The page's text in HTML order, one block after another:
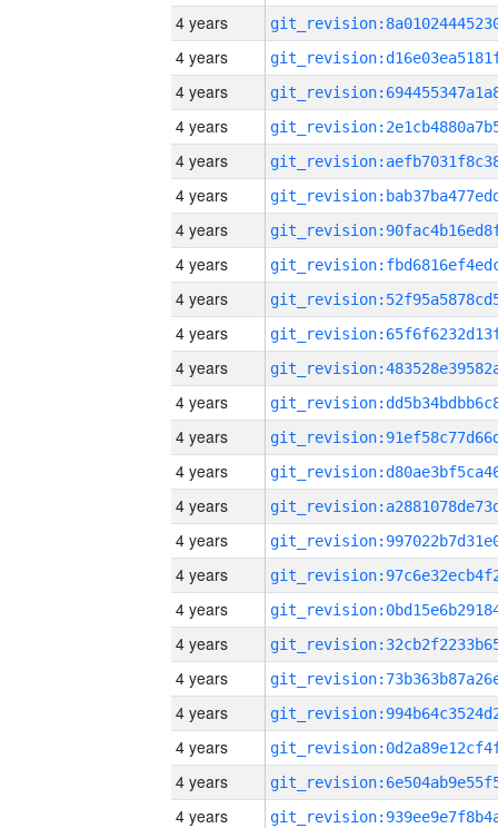
4 years
4 years
4 years
4 years
4 years
4 years
4 years
4 years
4 years
4 years
4 years
4 years
4 years
4 years
4 years
4 years
4 years
4 years
4 years
4 years
4 years
4 years
4 years
4 years